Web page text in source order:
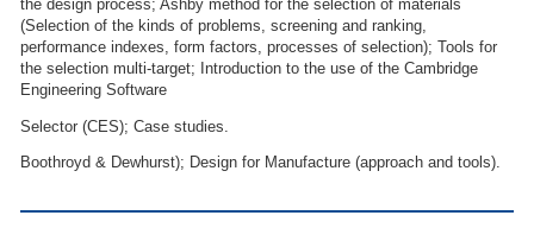
the design process; Ashby method for the selection of materials
(Selection of the kinds of problems, screening and ranking,
performance indexes, form factors, processes of selection); Tools for
the selection multi-target; Introduction to the use of the Cambridge
Engineering Software
Selector (CES); Case studies.
Boothroyd & Dewhurst); Design for Manufacture (approach and tools).